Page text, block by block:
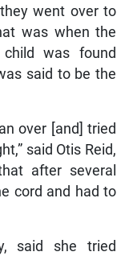
went over to
was when the
was found
said to be the
over [and] tried
said Otis Reid,
after several
cord and had to
said she tried